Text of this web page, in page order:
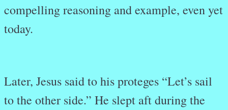
compelling reasoning and example, even yet
today.
Later, Jesus said to his proteges “Let’s sail
to the other side.” He slept aft during the